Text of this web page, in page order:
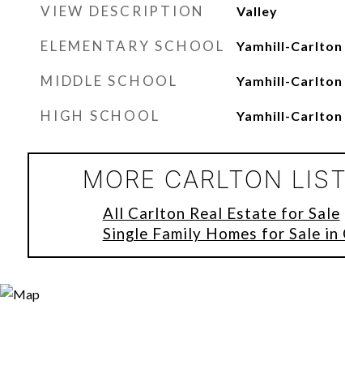
VIEW DESCRIPTION Valley
ELEMENTARY SCHOOL Yamhill-Carlton
MIDDLE SCHOOL Yamhill-Carlton
HIGH SCHOOL Yamhill-Carlton
MORE CARLTON
All Carlton Real Estate for Sale
Single Family Homes for Sale in